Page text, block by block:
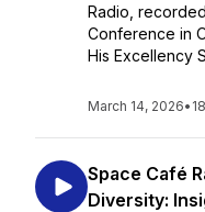
Radio,
Conference in
His Excellency
March 14, 2026•
Space Café
Diversity: